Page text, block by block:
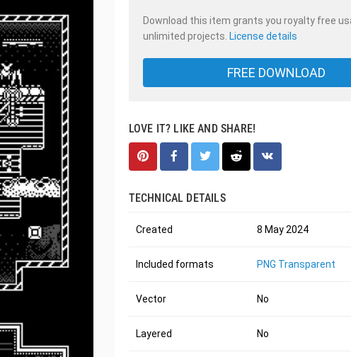
Download this item grants you royalty free
unlimited projects. License details
FREE DOWNLOAD
LOVE IT? LIKE AND SHARE!
TECHNICAL DETAILS
Created 8 May 2024
Included formats PNG Transparent
Vector No
Layered No